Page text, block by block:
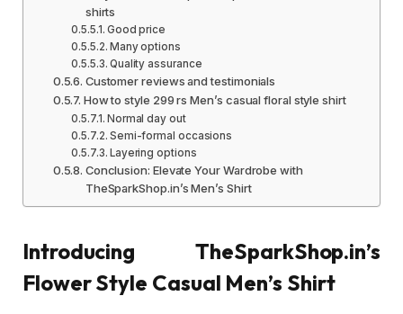
shirts
Good price
Many options
Quality assurance
Customer reviews and testimonials
How to style 299 rs Men’s casual floral style shirt
Normal day out
Semi-formal occasions
Layering options
Conclusion: Elevate Your Wardrobe with
TheSparkShop.in’s Men’s Shirt
Introducing TheSparkShop.in’s
Flower Style Casual Men’s Shirt